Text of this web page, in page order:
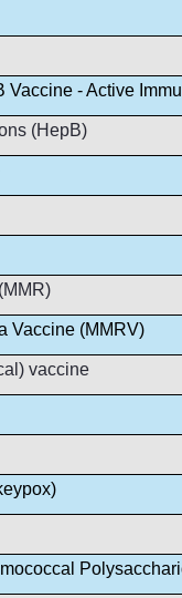
Vaccine - Active
(HepB)
Vaccine (MMRV)
vaccine